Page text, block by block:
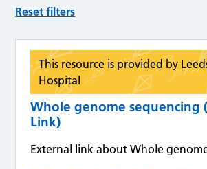
Reset filters
This resource is provided by
Hospital
Whole genome sequencing
Link)
External link about Whole